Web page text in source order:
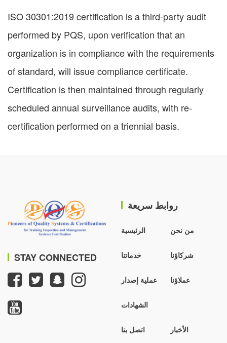
ISO 30301:2019 certification is a third-party audit
performed by PQS, upon verification that an
organization is in compliance with the requirements
of standard, will issue compliance certificate.
Certification is then maintained through regularly
scheduled annual surveillance audits, with re-
certification performed on a triennial basis.
STAY CONNECTED
روابط سريعة
الرئيسية من نحن
خدماتنا شركاؤنا
عملية إصدار
الشهادات
عملاؤنا
اتصل بنا الأخبار